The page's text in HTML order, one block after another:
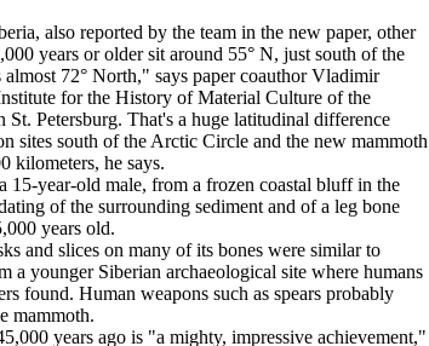
also reported by the team in the new paper, other
years or older sit around 55° N, just south of the
72° North," says paper coauthor Vladimir
for the History of Material Culture of the
St. Petersburg. That's a huge latitudinal difference
sites south of the Arctic Circle and the new mammoth
kilometers, he says.
15-year-old male, from a frozen coastal bluff in the
of the surrounding sediment and of a leg bone
years old.
and slices on many of its bones were similar to
a younger Siberian archaeological site where humans
found. Human weapons such as spears probably
mammoth.
years ago is "a mighty, impressive achievement,"